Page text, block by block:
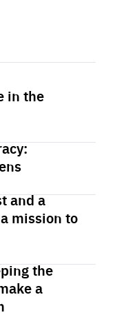
in the
and a
mission to
the
a